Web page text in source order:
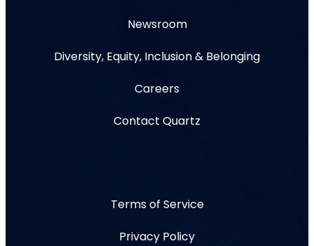
Newsroom
Diversity, Equity, Inclusion & Belonging
Careers
Contact Quartz
Terms of Service
Privacy Policy